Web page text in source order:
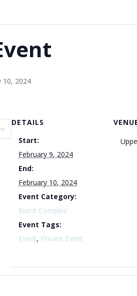
10, 2024
DETAILS
Start:
February 9, 2024
End:
February 10, 2024
Event Category:
Event Complex
Event Tags:
Event, Private Event